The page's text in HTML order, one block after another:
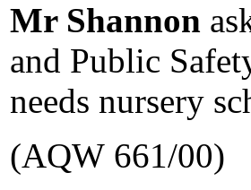
Mr Shannon
and Public
needs nursery
(AQW 661/00)